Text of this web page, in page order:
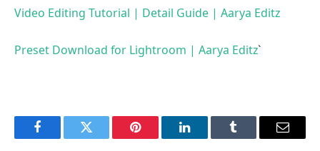
Video Editing Tutorial | Detail Guide | Aarya Editz
Preset Download for Lightroom | Aarya Editz`
FacebookTwitter Pinterest LinkedInTumblr Email